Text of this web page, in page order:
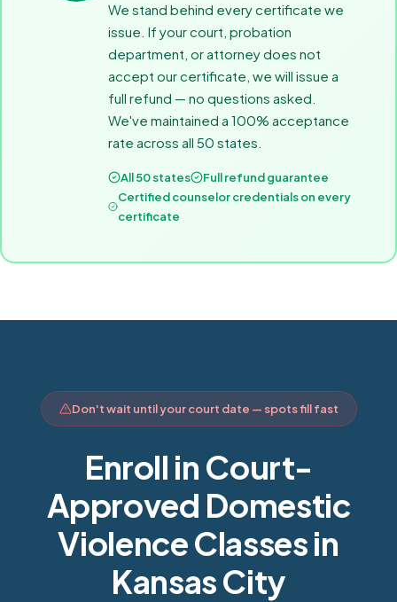
We stand behind every certificate we
issue. If your court, probation
department, or attorney does not
accept our certificate, we will issue a
full refund — no questions asked.
We've maintained a 100% acceptance
rate across all 50 states.
All 50 states
Full refund guarantee
Certified counselor credentials on every
certificate
Don't wait until your court date — spots fill fast
Enroll in Court-
Approved Domestic
Violence Classes in
Kansas City